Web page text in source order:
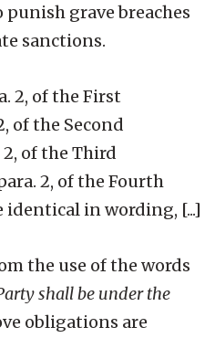
punish grave breaches
sanctions.
2, of the First
of the Second
2, of the Third
2, of the Fourth
in wording, [...]
the use of the words
shall be under the
obligations are